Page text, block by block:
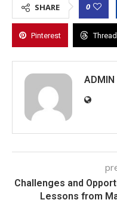
SHARE 0
Pinterest
ADMIN
Challenges and
Lessons from